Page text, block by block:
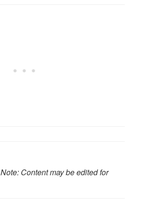
Note: Content may be edited for